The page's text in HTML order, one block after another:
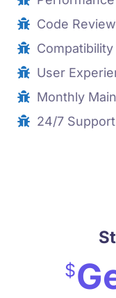
Code Review
User
Monthly
24/7 Support
$